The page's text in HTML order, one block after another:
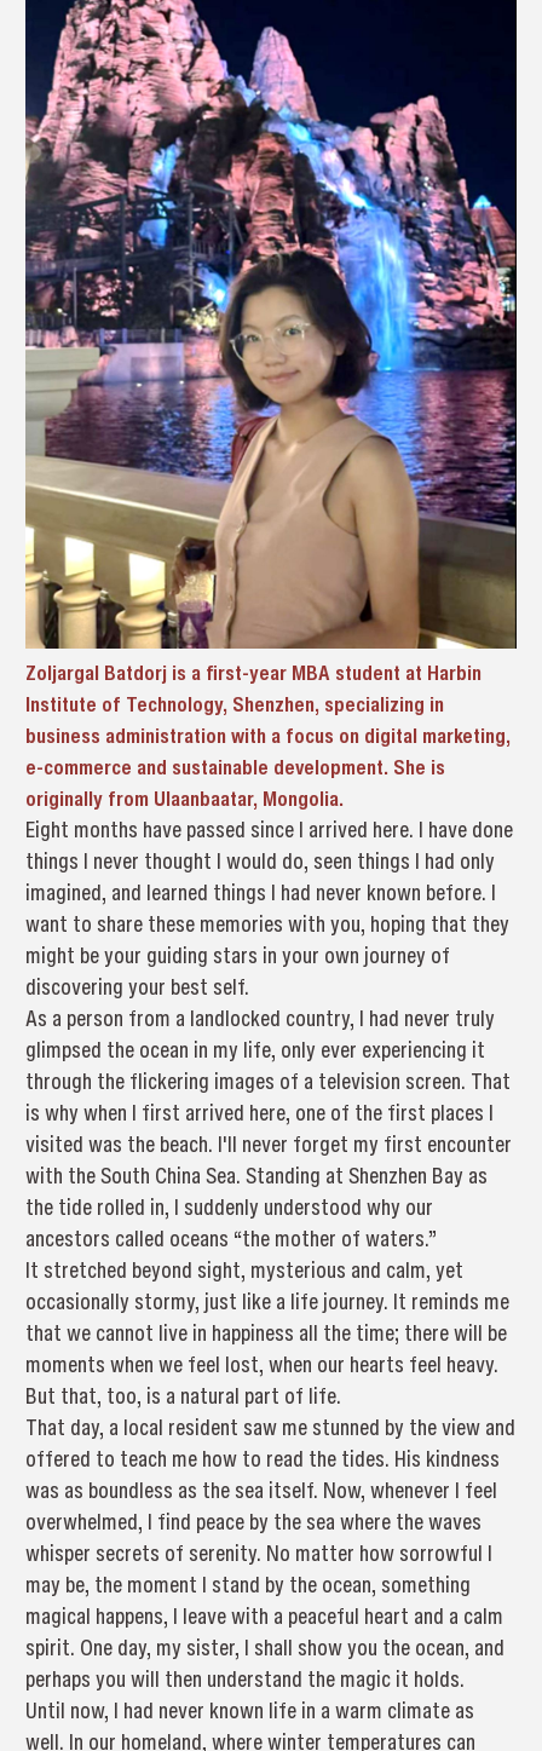
Zoljargal Batdorj is a first-year MBA student at Harbin
Institute of Technology, Shenzhen, specializing in
business administration with a focus on digital marketing,
e-commerce and sustainable development. She is
originally from Ulaanbaatar, Mongolia.
Eight months have passed since I arrived here. I have done
things I never thought I would do, seen things I had only
imagined, and learned things I had never known before. I
want to share these memories with you, hoping that they
might be your guiding stars in your own journey of
discovering your best self.
As a person from a landlocked country, I had never truly
glimpsed the ocean in my life, only ever experiencing it
through the flickering images of a television screen. That
is why when I first arrived here, one of the first places I
visited was the beach. I'll never forget my first encounter
with the South China Sea. Standing at Shenzhen Bay as
the tide rolled in, I suddenly understood why our
ancestors called oceans “the mother of waters.”
It stretched beyond sight, mysterious and calm, yet
occasionally stormy, just like a life journey. It reminds me
that we cannot live in happiness all the time; there will be
moments when we feel lost, when our hearts feel heavy.
But that, too, is a natural part of life.
That day, a local resident saw me stunned by the view and
offered to teach me how to read the tides. His kindness
was as boundless as the sea itself. Now, whenever I feel
overwhelmed, I find peace by the sea where the waves
whisper secrets of serenity. No matter how sorrowful I
may be, the moment I stand by the ocean, something
magical happens, I leave with a peaceful heart and a calm
spirit. One day, my sister, I shall show you the ocean, and
perhaps you will then understand the magic it holds.
Until now, I had never known life in a warm climate as
well. In our homeland, where winter temperatures can